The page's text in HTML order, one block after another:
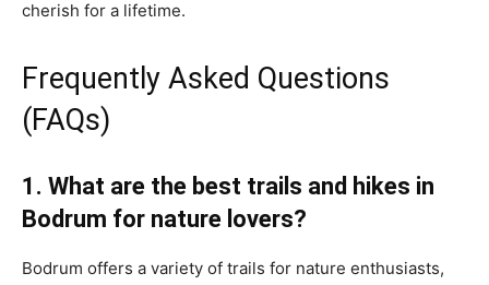
cherish for a lifetime.
Frequently Asked Questions
(FAQs)
1. What are the best trails and hikes in
Bodrum for nature lovers?
Bodrum offers a variety of trails for nature enthusiasts,